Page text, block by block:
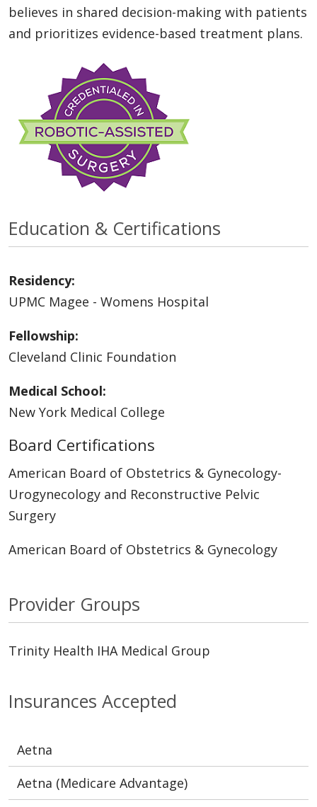
believes in shared decision-making with patients
and prioritizes evidence-based treatment plans.
Insurances Accepted
Aetna
Aetna (Medicare Advantage)
Education & Certifications
Residency:
UPMC Magee - Womens Hospital
Fellowship:
Cleveland Clinic Foundation
Medical School:
New York Medical College
Board Certifications
American Board of Obstetrics & Gynecology-
Urogynecology and Reconstructive Pelvic
Surgery
American Board of Obstetrics & Gynecology
Provider Groups
Trinity Health IHA Medical Group